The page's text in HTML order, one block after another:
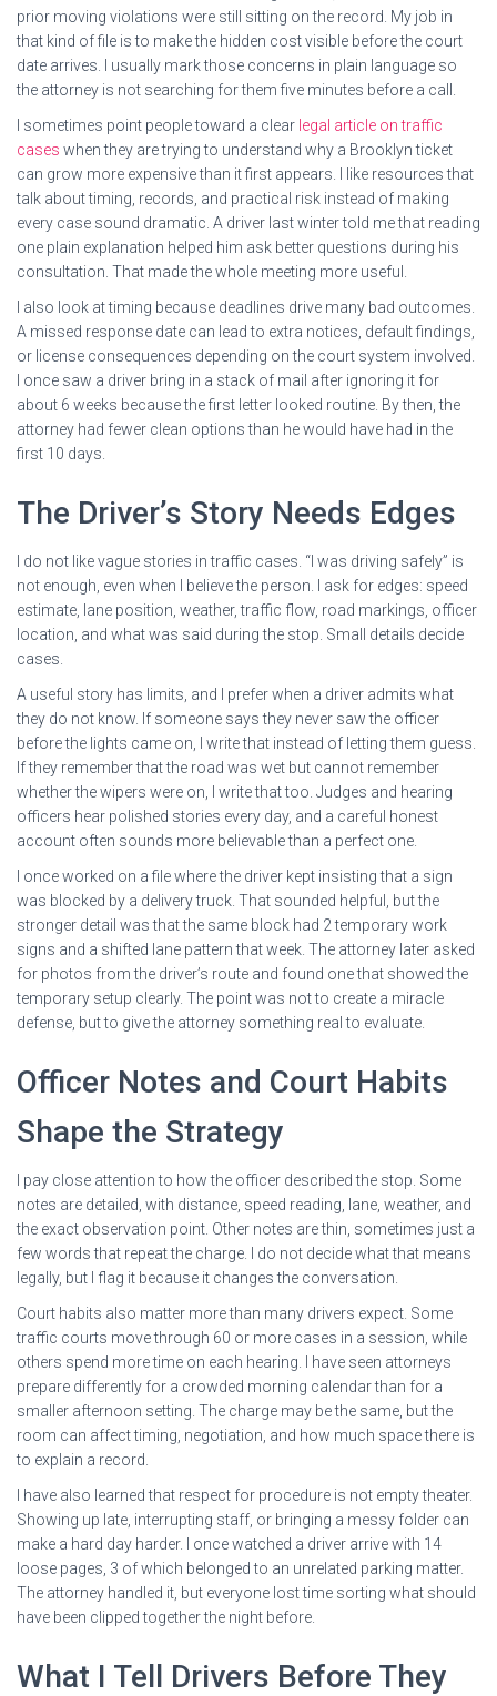
prior moving violations were still sitting on the record. My job in
that kind of file is to make the hidden cost visible before the court
date arrives. I usually mark those concerns in plain language so
the attorney is not searching for them five minutes before a call.
I sometimes point people toward a clear legal article on traffic
cases when they are trying to understand why a Brooklyn ticket
can grow more expensive than it first appears. I like resources that
talk about timing, records, and practical risk instead of making
every case sound dramatic. A driver last winter told me that reading
one plain explanation helped him ask better questions during his
consultation. That made the whole meeting more useful.
I also look at timing because deadlines drive many bad outcomes.
A missed response date can lead to extra notices, default findings,
or license consequences depending on the court system involved.
I once saw a driver bring in a stack of mail after ignoring it for
about 6 weeks because the first letter looked routine. By then, the
attorney had fewer clean options than he would have had in the
first 10 days.
The Driver’s Story Needs Edges
I do not like vague stories in traffic cases. “I was driving safely” is
not enough, even when I believe the person. I ask for edges: speed
estimate, lane position, weather, traffic flow, road markings, officer
location, and what was said during the stop. Small details decide
cases.
A useful story has limits, and I prefer when a driver admits what
they do not know. If someone says they never saw the officer
before the lights came on, I write that instead of letting them guess.
If they remember that the road was wet but cannot remember
whether the wipers were on, I write that too. Judges and hearing
officers hear polished stories every day, and a careful honest
account often sounds more believable than a perfect one.
I once worked on a file where the driver kept insisting that a sign
was blocked by a delivery truck. That sounded helpful, but the
stronger detail was that the same block had 2 temporary work
signs and a shifted lane pattern that week. The attorney later asked
for photos from the driver’s route and found one that showed the
temporary setup clearly. The point was not to create a miracle
defense, but to give the attorney something real to evaluate.
Officer Notes and Court Habits
Shape the Strategy
I pay close attention to how the officer described the stop. Some
notes are detailed, with distance, speed reading, lane, weather, and
the exact observation point. Other notes are thin, sometimes just a
few words that repeat the charge. I do not decide what that means
legally, but I flag it because it changes the conversation.
Court habits also matter more than many drivers expect. Some
traffic courts move through 60 or more cases in a session, while
others spend more time on each hearing. I have seen attorneys
prepare differently for a crowded morning calendar than for a
smaller afternoon setting. The charge may be the same, but the
room can affect timing, negotiation, and how much space there is
to explain a record.
I have also learned that respect for procedure is not empty theater.
Showing up late, interrupting staff, or bringing a messy folder can
make a hard day harder. I once watched a driver arrive with 14
loose pages, 3 of which belonged to an unrelated parking matter.
The attorney handled it, but everyone lost time sorting what should
have been clipped together the night before.
What I Tell Drivers Before They